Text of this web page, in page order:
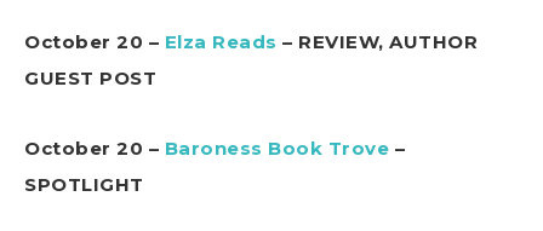
October 20 – Elza Reads – REVIEW, AUTHOR
GUEST POST
October 20 – Baroness Book Trove –
SPOTLIGHT